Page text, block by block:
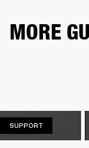
MORE
SUPPORT